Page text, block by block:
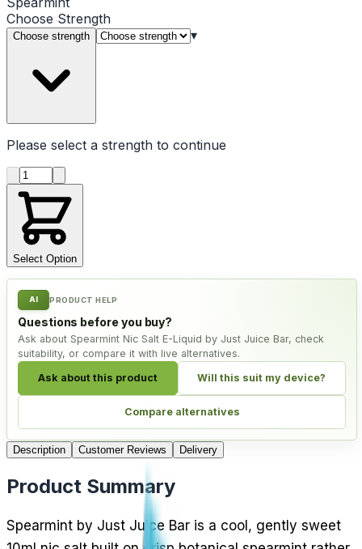
Choose Strength
Choose strength ▾
Please select a strength to continue
Product quantity
Select Option
AI PRODUCT HELP
Questions before you buy?
Ask about Spearmint Nic Salt E-Liquid by Just Juice Bar, check
suitability, or compare it with live alternatives.
Ask about this product Will this suit my device?
Compare alternatives
Description Customer Reviews Delivery
Product Summary
Spearmint by Just Juice Bar is a cool, gently sweet